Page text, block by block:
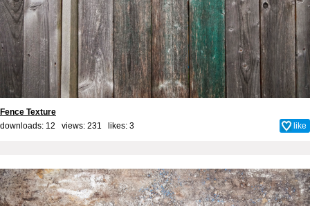
Fence Texture
downloads: 12 views: 231 likes: 3 like